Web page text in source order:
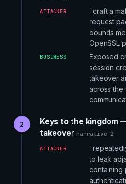
ATTACKER
I craft a
request
bounds
OpenSSL
BUSINESS
Exposed
session
takeover
across the
2
Keys to the kingdom
takeover narrative 2
ATTACKER
I
to leak
containing